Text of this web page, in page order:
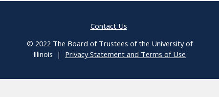
Contact Us
© 2022 The Board of Trustees of the University of
Illinois | Privacy Statement and Terms of Use